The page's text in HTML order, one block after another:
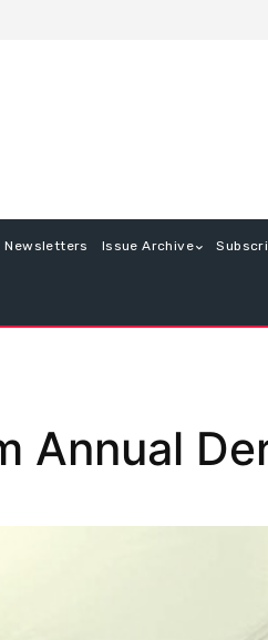
Newsletters Issue Archive
Annual